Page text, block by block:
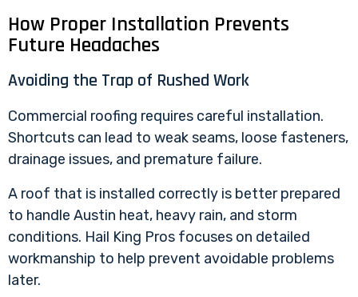
How Proper Installation Prevents
Future Headaches
Avoiding the Trap of Rushed Work
Commercial roofing requires careful installation.
Shortcuts can lead to weak seams, loose fasteners,
drainage issues, and premature failure.
A roof that is installed correctly is better prepared
to handle Austin heat, heavy rain, and storm
conditions. Hail King Pros focuses on detailed
workmanship to help prevent avoidable problems
later.